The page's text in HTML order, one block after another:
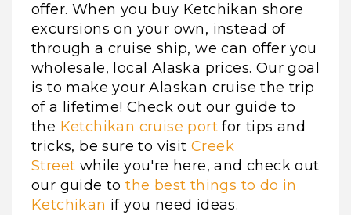
offer. When you buy Ketchikan shore
excursions on your own, instead of
through a cruise ship, we can offer you
wholesale, local Alaska prices. Our goal
is to make your Alaskan cruise the trip
of a lifetime! Check out our guide to
the Ketchikan cruise port for tips and
tricks, be sure to visit Creek
Street while you're here, and check out
our guide tothe best things to do in
Ketchikan if you need ideas.